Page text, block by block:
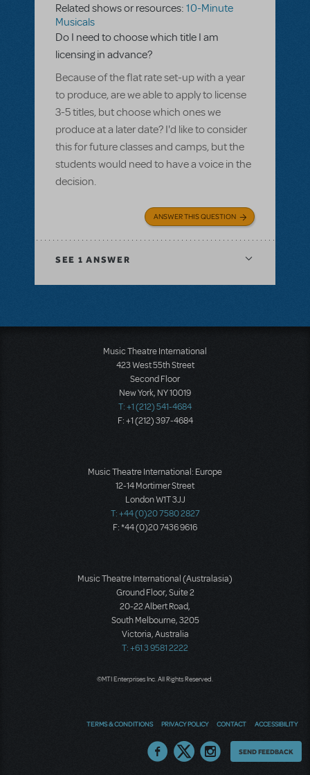
Related shows or resources: 10-Minute
Musicals
Do I need to choose which title I am
licensing in advance?
Because of the flat rate set-up with a year
to produce, are we able to apply to license
3-5 titles, but choose which ones we
produce at a later date? I'd like to consider
this for future classes and camps, but the
students would need to have a voice in the
decision.
ANSWER THIS QUESTION
SEE 1 ANSWER
Music Theatre International
423 West 55th Street
Second Floor
New York, NY 10019
T: +1 (212) 541-4684
F: +1 (212) 397-4684
Music Theatre International: Europe
12-14 Mortimer Street
London W1T 3JJ
T: +44 (0)20 7580 2827
F: *44 (0)20 7436 9616
Music Theatre International (Australasia)
Ground Floor, Suite 2
20-22 Albert Road,
South Melbourne, 3205
Victoria, Australia
T: +61 3 9581 2222
©MTI Enterprises Inc. All Rights Reserved.
TERMS & CONDITIONS PRIVACY POLICY CONTACT ACCESSIBILITY
Thoughts
SEND FEEDBACK